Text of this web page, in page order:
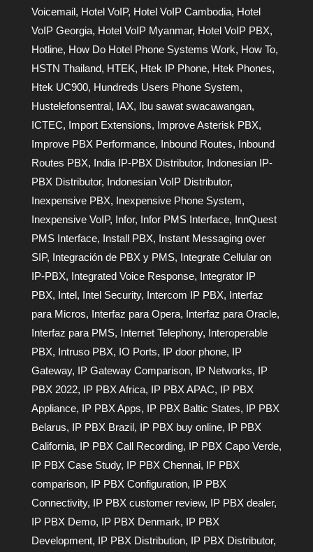
Voicemail, Hotel VoIP, Hotel VoIP Cambodia, Hotel
VoIP Georgia, Hotel VoIP Myanmar, Hotel VoIP PBX,
Hotline, How Do Hotel Phone Systems Work, How To,
HSTN Thailand, HTEK, Htek IP Phone, Htek Phones,
Htek UC900, Hundreds Users Phone System,
Hustelefonsentral, IAX, Ibu sawat swacawangan,
ICTEC, Import Extensions, Improve Asterisk PBX,
Improve PBX Performance, Inbound Routes, Inbound
Routes PBX, India IP-PBX Distributor, Indonesian IP-
PBX Distributor, Indonesian VoIP Distributor,
Inexpensive PBX, Inexpensive Phone System,
Inexpensive VoIP, Infor, Infor PMS Interface, InnQuest
PMS Interface, Install PBX, Instant Messaging over
SIP, Integración de PBX y PMS, Integrate Cellular on
IP-PBX, Integrated Voice Response, Integrator IP
PBX, Intel, Intel Security, Intercom IP PBX, Interfaz
para Micros, Interfaz para Opera, Interfaz para Oracle,
Interfaz para PMS, Internet Telephony, Interoperable
PBX, Intruso PBX, IO Ports, IP door phone, IP
Gateway, IP Gateway Comparison, IP Networks, IP
PBX 2022, IP PBX Africa, IP PBX APAC, IP PBX
Appliance, IP PBX Apps, IP PBX Baltic States, IP PBX
Belarus, IP PBX Brazil, IP PBX buy online, IP PBX
California, IP PBX Call Recording, IP PBX Capo Verde,
IP PBX Case Study, IP PBX Chennai, IP PBX
comparison, IP PBX Configuration, IP PBX
Connectivity, IP PBX customer review, IP PBX dealer,
IP PBX Demo, IP PBX Denmark, IP PBX
Development, IP PBX Distribution, IP PBX Distributor,